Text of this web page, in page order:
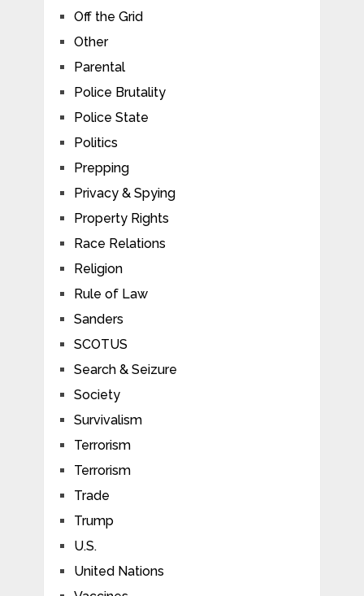
Off the Grid
Other
Parental
Police Brutality
Police State
Politics
Prepping
Privacy & Spying
Property Rights
Race Relations
Religion
Rule of Law
Sanders
SCOTUS
Search & Seizure
Society
Survivalism
Terrorism
Terrorism
Trade
Trump
U.S.
United Nations